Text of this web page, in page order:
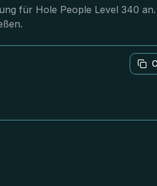
für Hole People Level 340 an.